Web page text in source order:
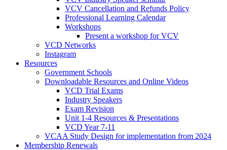
VCV Cancellation and Refunds Policy
Professional Learning Calendar
Workshops
Present a workshop for VCV
VCD Networks
Instagram
Resources
Government Schools
Downloadable Resources and Online Videos
VCD Trial Exams
Industry Speakers
Exam Revision
Unit 1-4 Resources & Presentations
VCD Year 7-11
VCAA Study Design for implementation from 2024
Membership Renewals